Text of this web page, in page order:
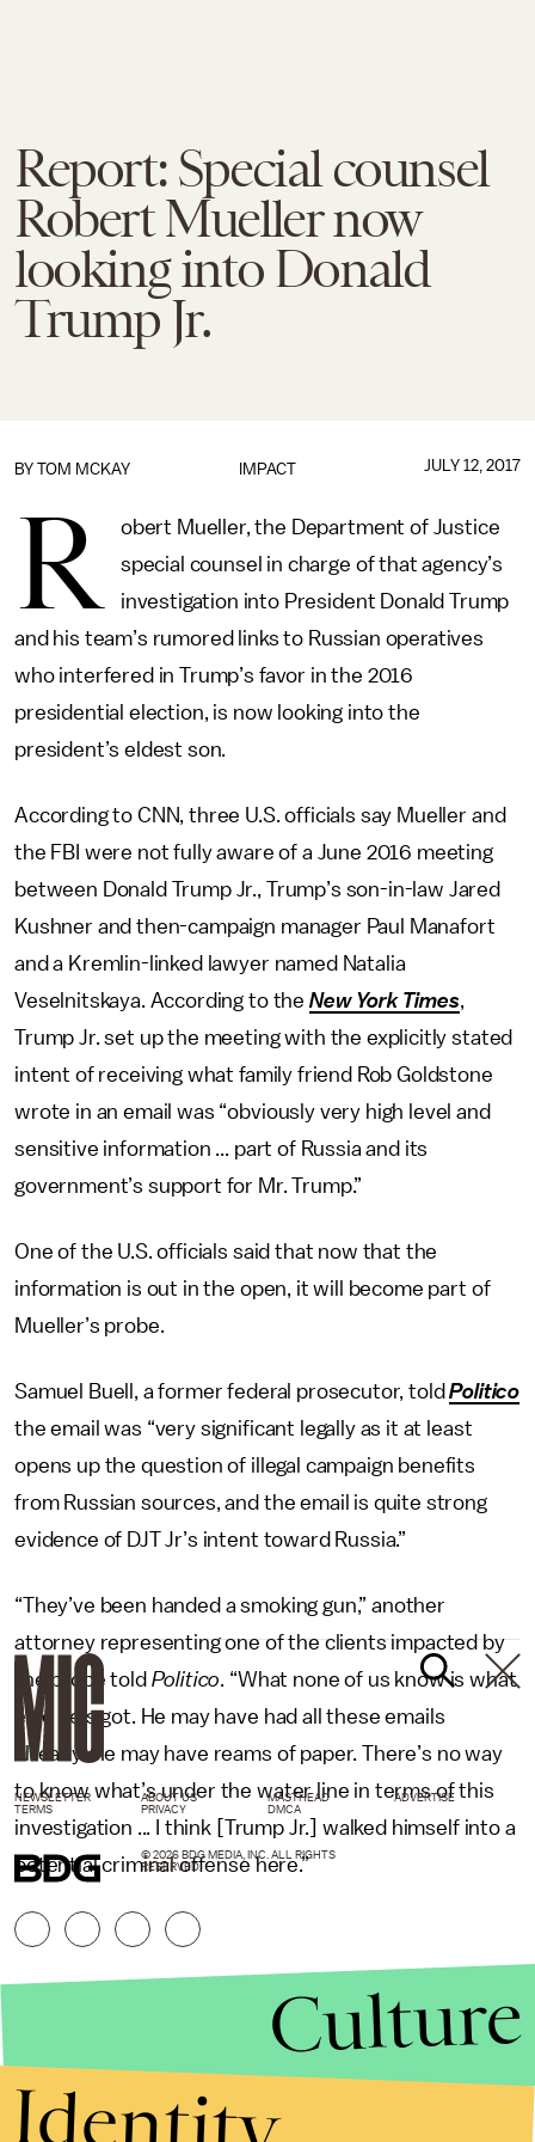
Report: Special counsel
Robert Mueller now
looking into Donald
Trump Jr.
IMPACT
BY TOM MCKAY JULY 12, 2017
R
obert Mueller, the Department of Justice
special counsel in charge of that agency’s
investigation into President Donald Trump
and his team’s rumored links to Russian operatives
who interfered in Trump’s favor in the 2016
presidential election, is now looking into the
president’s eldest son.
According to CNN, three U.S. officials say Mueller and
the FBI were not fully aware of a June 2016 meeting
between Donald Trump Jr., Trump’s son-in-law Jared
Kushner and then-campaign manager Paul Manafort
and a Kremlin-linked lawyer named Natalia
Veselnitskaya. According to the New York Times,
Trump Jr. set up the meeting with the explicitly stated
intent of receiving what family friend Rob Goldstone
wrote in an email was “obviously very high level and
sensitive information ... part of Russia and its
government’s support for Mr. Trump.”
One of the U.S. officials said that now that the
information is out in the open, it will become part of
Mueller’s probe.
Samuel Buell, a former federal prosecutor, toldPolitico
the email was “very significant legally as it at least
opens up the question of illegal campaign benefits
from Russian sources, and the email is quite strong
evidence of DJT Jr’s intent toward Russia.”
“They’ve been handed a smoking gun,” another
attorney representing one of the clients impacted by
the probe told Politico. “What none of us know is what
else he’s got. He may have had all these emails
already. He may have reams of paper. There’s no way
to know what’s under the water line in terms of this
investigation ... I think [Trump Jr.] walked himself into a
potential criminal offense here.”
NEWSLETTER ABOUT US MASTHEAD
ADVERTISE
TERMS
PRIVACY DMCA
© 2026 BDG MEDIA, INC. ALL RIGHTS
RESERVED.
Culture
Identity